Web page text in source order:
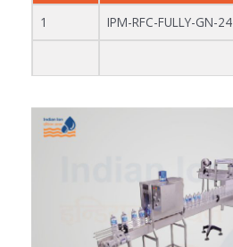
1 IPM-RFC-FULLY-GN-24